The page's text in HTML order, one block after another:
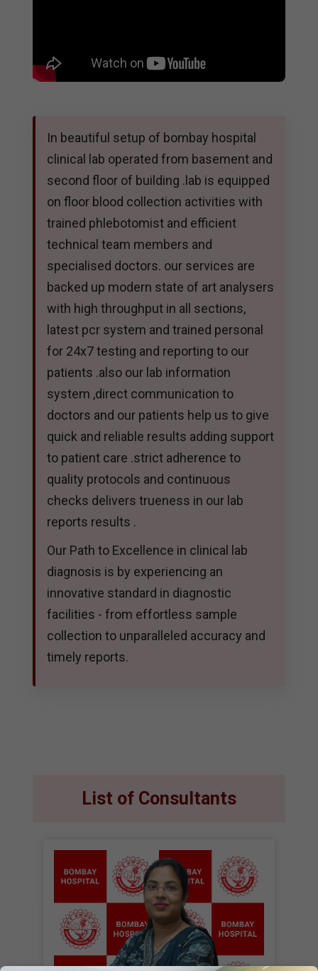
In beautiful setup of bombay hospital
clinical lab operated from basement and
second floor of building .lab is equipped
on floor blood collection activities with
trained phlebotomist and efficient
technical team members and
specialised doctors. our services are
backed up modern state of art analysers
with high throughput in all sections,
latest pcr system and trained personal
for 24x7 testing and reporting to our
patients .also our lab information
system ,direct communication to
doctors and our patients help us to give
quick and reliable results adding support
to patient care .strict adherence to
quality protocols and continuous
checks delivers trueness in our lab
reports results .
Our Path to Excellence in clinical lab
diagnosis is by experiencing an
innovative standard in diagnostic
facilities - from effortless sample
collection to unparalleled accuracy and
timely reports.
List of Consultants